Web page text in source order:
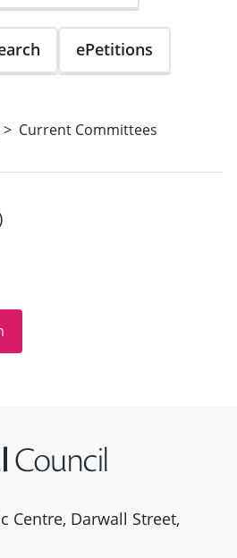
ePetitions
Current Committees
Centre, Darwall Street,